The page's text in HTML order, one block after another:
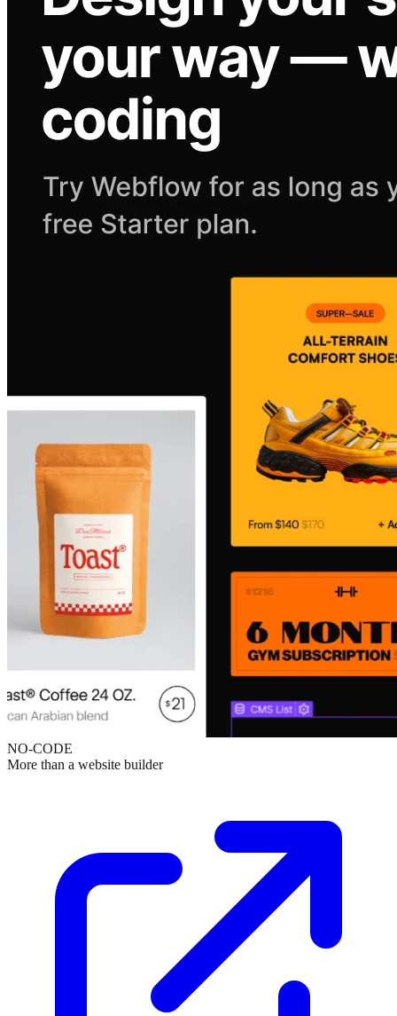
NO-CODE
More than a website builder